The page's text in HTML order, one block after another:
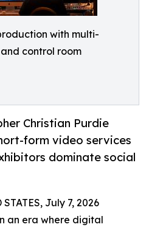
with multi-
control room
Christian Purdie
form video services
dominate social
STATES, July 7, 2026
an era where digital